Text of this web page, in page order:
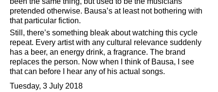
pretended otherwise. Bausa’s at least not bothering with
that particular fiction.
Still, there’s something bleak about watching this cycle
repeat. Every artist with any cultural relevance suddenly
has a beer, an energy drink, a fragrance. The brand
replaces the person. Now when I think of Bausa, I see
that can before I hear any of his actual songs.
Tuesday, 3 July 2018